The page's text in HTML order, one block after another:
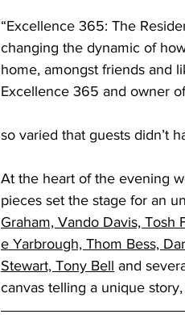
“Excellence 365: The
changing the dynamic of
home, amongst friends and
Excellence 365 and owner
so varied that guests didn’t
At the heart of the evening
pieces set the stage for an
Graham, Vando Davis, Tosh
e Yarbrough, Thom Bess,
Stewart, Tony Bell and
canvas telling a unique